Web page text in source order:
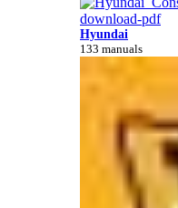
Hyundai
133 manuals